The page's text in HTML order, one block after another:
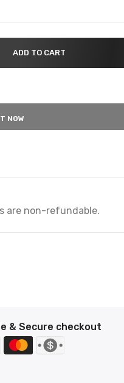
ADD TO CART
NOW
are non-refundable.
& Secure checkout